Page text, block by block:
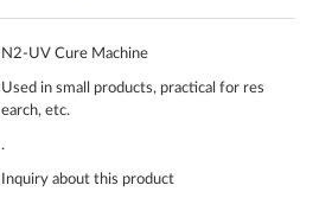
N2-UV Cure Machine
Used in small products, practical for res
earch, etc.
.
Inquiry about this product